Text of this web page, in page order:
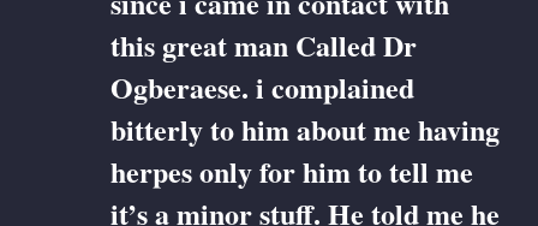
this great man Called Dr
Ogberaese. i complained
bitterly to him about me having
herpes only for him to tell me
it’s a minor stuff. He told me he